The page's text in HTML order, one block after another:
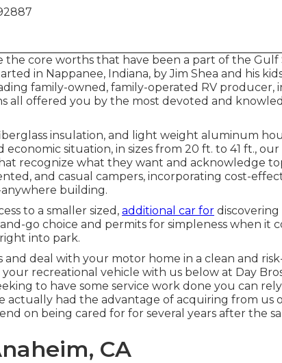
the core worths that have been a part of the Gulf
in Nappanee, Indiana, by Jim Shea and his
family-owned, family-operated RV producer,
all offered you by the most devoted and
insulation, and light weight aluminum
situation, in sizes from 20 ft. to 41 ft., our
recognize what they want and acknowledge
and casual campers, incorporating cost-
building.
to a smaller sized, additional car for discovering
go choice and permits for simpleness when it
into park.
and deal with your motor home in a clean and
recreational vehicle with us below at Day
to have some service work done you can
actually had the advantage of acquiring from us
on being cared for for several years after the
CA